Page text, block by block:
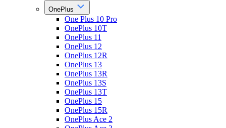
OnePlus
One Plus 10 Pro
OnePlus 10T
OnePlus 11
OnePlus 12
OnePlus 12R
OnePlus 13
OnePlus 13R
OnePlus 13S
OnePlus 13T
OnePlus 15
OnePlus 15R
OnePlus Ace 2